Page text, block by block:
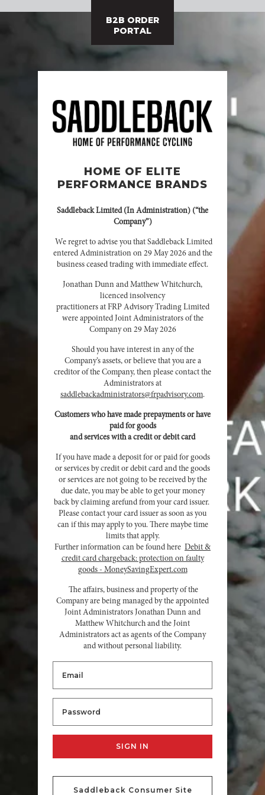
B2B ORDER
PORTAL
HOME OF ELITE
PERFORMANCE BRANDS
Saddleback Limited (In Administration) (“the
Company”)
We regret to advise you that Saddleback Limited
entered Administration on 29 May 2026 and the
business ceased trading with immediate effect.
Jonathan Dunn and Matthew Whitchurch,
licenced insolvency
practitioners at FRP Advisory Trading Limited
were appointed Joint Administrators of the
Company on 29 May 2026
Should you have interest in any of the
Company’s assets, or believe that you are a
creditor of the Company, then please contact the
Administrators at
saddlebackadministrators@frpadvisory.com.
Customers who have made prepayments or have
paid for goods
and services with a credit or debit card
If you have made a deposit for or paid for goods
or services by credit or debit card and the goods
or services are not going to be received by the
due date, you may be able to get your money
back by claiming arefund from your card issuer.
Please contact your card issuer as soon as you
can if this may apply to you. There maybe time
limits that apply.
Further information can be found here Debit &
credit card chargeback: protection on faulty
goods - MoneySavingExpert.com
The affairs, business and property of the
Company are being managed by the appointed
Joint Administrators Jonathan Dunn and
Matthew Whitchurch and the Joint
Administrators act as agents of the Company
and without personal liability.
Saddleback Consumer Site